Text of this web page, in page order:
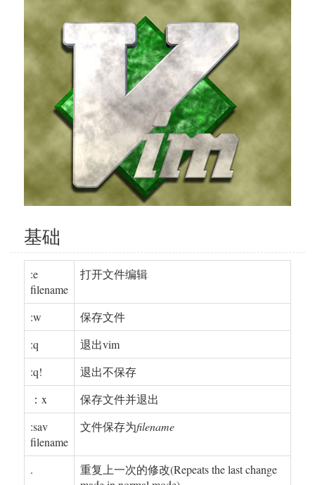
基础
:e
filename
打开文件编辑
:w
保存文件
:q
退出vim
:q!
退出不保存
：x
保存文件并退出
:sav
filename
文件保存为filename
.
重复上一次的修改(Repeats the last change